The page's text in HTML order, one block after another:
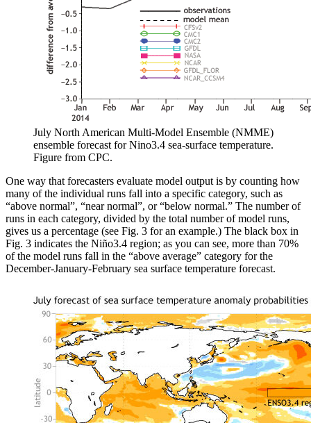
July North American Multi-Model Ensemble (NMME)
ensemble forecast for Nino3.4 sea-surface temperature.
Figure from CPC.
One way that forecasters evaluate model output is by counting how
many of the individual runs fall into a specific category, such as
“above normal”, “near normal”, or “below normal.” The number of
runs in each category, divided by the total number of model runs,
gives us a percentage (see Fig. 3 for an example.) The black box in
Fig. 3 indicates the Niño3.4 region; as you can see, more than 70%
of the model runs fall in the “above average” category for the
December-January-February sea surface temperature forecast.